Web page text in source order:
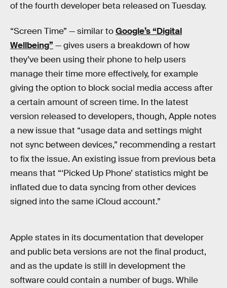
of the fourth developer beta released on Tuesday.
“Screen Time” — similar toGoogle’s “Digital
Wellbeing” — gives users a breakdown of how
they’ve been using their phone to help users
manage their time more effectively, for example
giving the option to block social media access after
a certain amount of screen time. In the latest
version released to developers, though, Apple notes
a new issue that “usage data and settings might
not sync between devices,” recommending a restart
to fix the issue. An existing issue from previous beta
means that “‘Picked Up Phone’ statistics might be
inflated due to data syncing from other devices
signed into the same iCloud account.”
Apple states in its documentation that developer
and public beta versions are not the final product,
and as the update is still in development the
software could contain a number of bugs. While